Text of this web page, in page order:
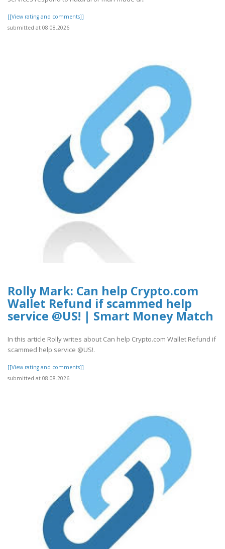
[[View rating and comments]]
submitted at 08.08.2026
Rolly Mark: Can help Crypto.com
Wallet Refund if scammed help
service @US! | Smart Money Match
In this article Rolly writes about Can help Crypto.com Wallet Refund if
scammed help service @US!.
[[View rating and comments]]
submitted at 08.08.2026